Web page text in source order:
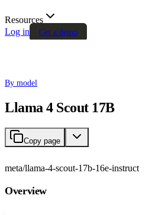
Resources
Log in
Get a demo
By model
Llama 4 Scout 17B
Copy page
meta/llama-4-scout-17b-16e-instruct
Overview